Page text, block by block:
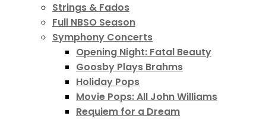
Strings & Fados
Full NBSO Season
Symphony Concerts
Opening Night: Fatal Beauty
Goosby Plays Brahms
Holiday Pops
Movie Pops: All John Williams
Requiem for a Dream